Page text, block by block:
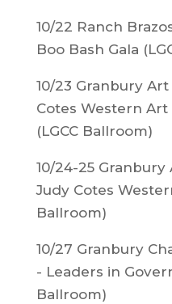
10/22 Ranch
Boo Bash Gala
10/23 Granbury
Cotes Western
(LGCC Ballroom)
10/24-25
Judy Cotes
Ballroom)
10/27 Granbury
- Leaders in
Ballroom)